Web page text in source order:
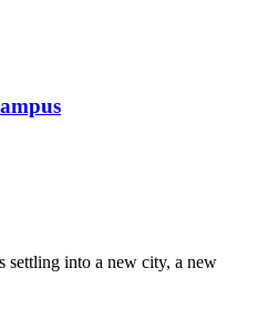
settling into a new city, a new